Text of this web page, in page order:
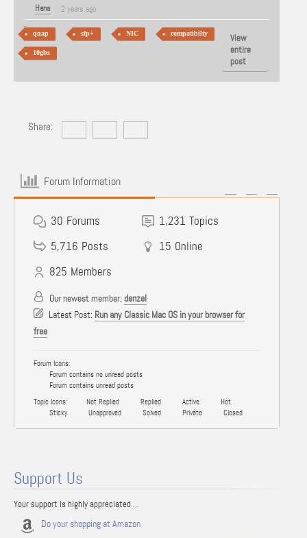
Hans 2 years ago
qnap sfp+ NIC compatibilty
10gbs
View
entire
post
Share:
Forum Information
30 Forums 1,231 Topics
5,716 Posts 15 Online
825 Members
Our newest member: denzel
Latest Post: Run any Classic Mac OS in your browser for
free
Forum Icons:
Forum contains no unread posts
Forum contains unread posts
Topic Icons:
Not Replied Replied Active
Hot
Sticky
Unapproved Solved Private Closed
Support Us
Your support is highly appreciated ...
Do your shopping at Amazon